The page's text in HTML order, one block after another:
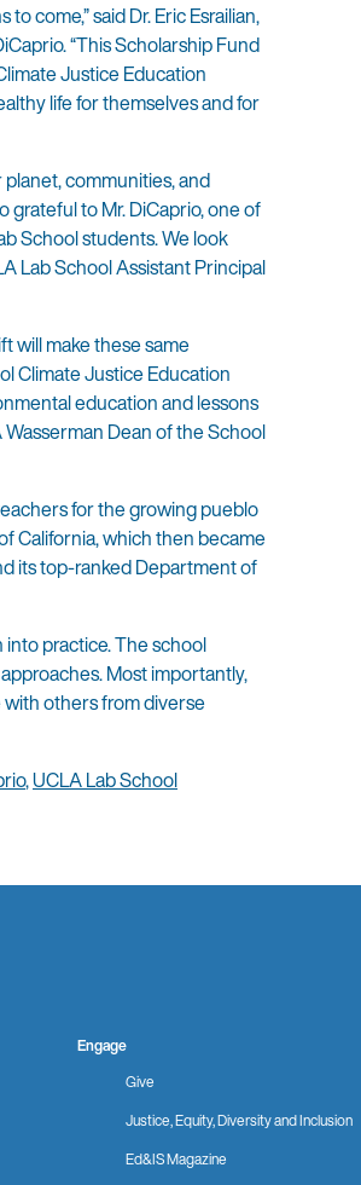
come,” said Dr. Eric Esrailian,
“This Scholarship Fund
Justice Education
life for themselves and for
communities, and
grateful to Mr. DiCaprio, one of
School students. We look
Lab School Assistant Principal
will make these same
Climate Justice Education
education and lessons
Wasserman Dean of the School
for the growing pueblo
California, which then became
its top-ranked Department of
practice. The school
Most importantly,
others from diverse
,UCLA Lab School
Engage
Give
Justice, Equity, Diversity and Inclusion
Ed&IS Magazine